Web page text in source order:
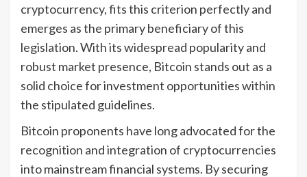
cryptocurrency, fits this criterion perfectly and
emerges as the primary beneficiary of this
legislation. With its widespread popularity and
robust market presence, Bitcoin stands out as a
solid choice for investment opportunities within
the stipulated guidelines.
Bitcoin proponents have long advocated for the
recognition and integration of cryptocurrencies
into mainstream financial systems. By securing